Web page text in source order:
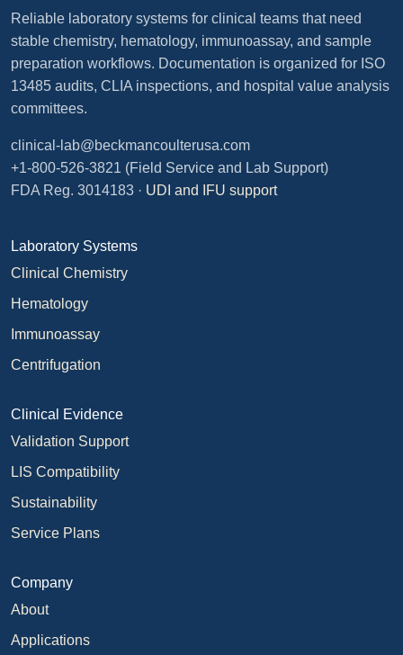
Reliable laboratory systems for clinical teams that need
stable chemistry, hematology, immunoassay, and sample
preparation workflows. Documentation is organized for ISO
13485 audits, CLIA inspections, and hospital value analysis
committees.
clinical-lab@beckmancoulterusa.com
+1-800-526-3821 (Field Service and Lab Support)
FDA Reg. 3014183 · UDI and IFU support
Laboratory Systems
Clinical Chemistry
Hematology
Immunoassay
Centrifugation
Clinical Evidence
Validation Support
LIS Compatibility
Sustainability
Service Plans
Company
About
Applications